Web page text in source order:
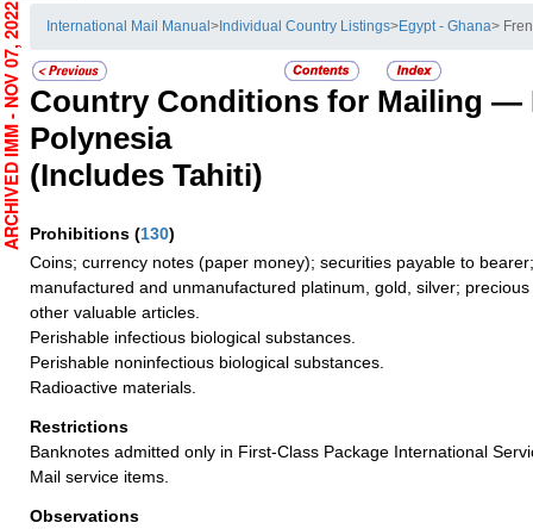
International Mail Manual> Individual Country Listings>Egypt - Ghana>
Country Conditions for Mailing —
Polynesia
(Includes Tahiti)
Prohibitions (130)
Coins; currency notes (paper money); securities payable to
manufactured and unmanufactured platinum, gold, silver;
other valuable articles.
Perishable infectious biological substances.
Perishable noninfectious biological substances.
Radioactive materials.
Restrictions
Banknotes admitted only in First-Class Package International
Mail service items.
Observations
ARCHIVED IMM - NOV 07, 2022